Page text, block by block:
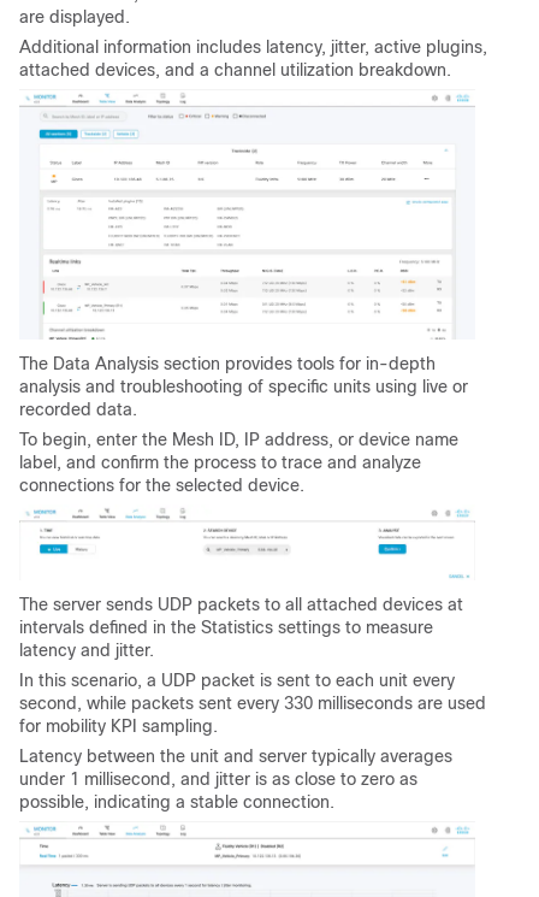
are displayed.
Additional information includes latency, jitter, active plugins,
attached devices, and a channel utilization breakdown.
The Data Analysis section provides tools for in-depth
analysis and troubleshooting of specific units using live or
recorded data.
To begin, enter the Mesh ID, IP address, or device name
label, and confirm the process to trace and analyze
connections for the selected device.
The server sends UDP packets to all attached devices at
intervals defined in the Statistics settings to measure
latency and jitter.
In this scenario, a UDP packet is sent to each unit every
second, while packets sent every 330 milliseconds are used
for mobility KPI sampling.
Latency between the unit and server typically averages
under 1 millisecond, and jitter is as close to zero as
possible, indicating a stable connection.